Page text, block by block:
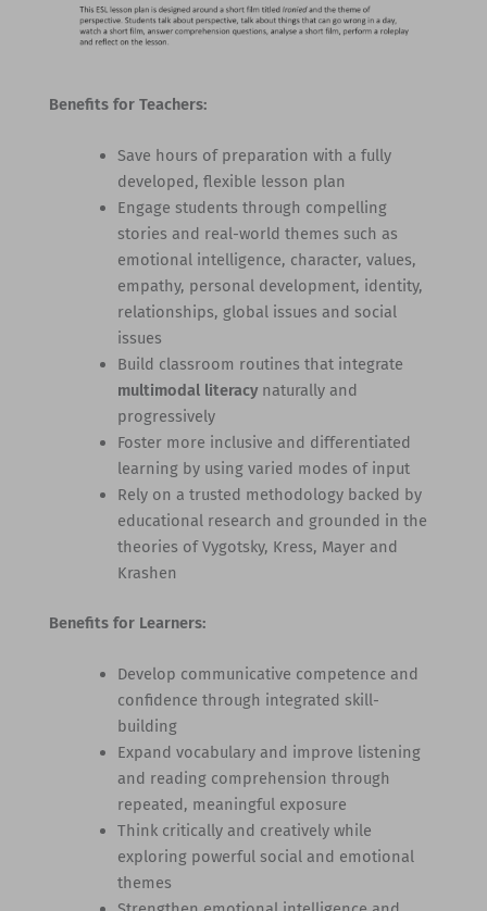
Benefits for Teachers:
Save hours of preparation with a fully
developed, flexible lesson plan
Engage students through compelling
stories and real-world themes such as
emotional intelligence, character, values,
empathy, personal development, identity,
relationships, global issues and social
issues
Build classroom routines that integrate
multimodal literacynaturally and
progressively
Foster more inclusive and differentiated
learning by using varied modes of input
Rely on a trusted methodology backed by
educational research and grounded in the
theories of Vygotsky, Kress, Mayer and
Krashen
Benefits for Learners:
Develop communicative competence and
confidence through integrated skill-
building
Expand vocabulary and improve listening
and reading comprehension through
repeated, meaningful exposure
Think critically and creatively while
exploring powerful social and emotional
themes